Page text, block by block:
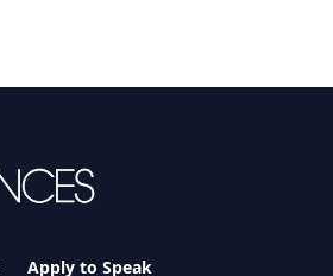
Apply to Speak